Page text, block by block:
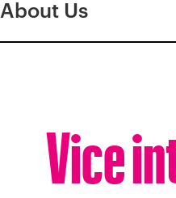
About Us
Vice